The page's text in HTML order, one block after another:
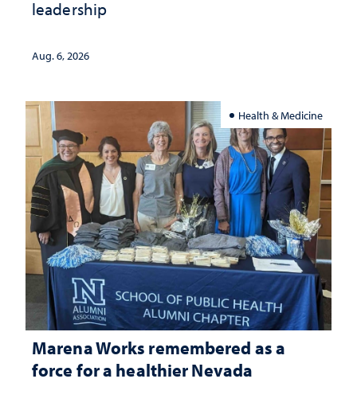
leadership
Aug. 6, 2026
Health & Medicine
Marena Works remembered as a
force for a healthier Nevada